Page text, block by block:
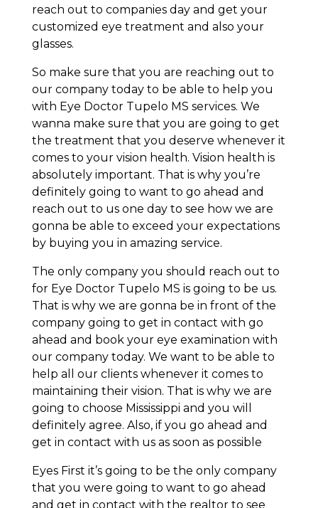
reach out to companies day and get your
customized eye treatment and also your
glasses.
So make sure that you are reaching out to
our company today to be able to help you
with Eye Doctor Tupelo MS services. We
wanna make sure that you are going to get
the treatment that you deserve whenever it
comes to your vision health. Vision health is
absolutely important. That is why you’re
definitely going to want to go ahead and
reach out to us one day to see how we are
gonna be able to exceed your expectations
by buying you in amazing service.
The only company you should reach out to
for Eye Doctor Tupelo MS is going to be us.
That is why we are gonna be in front of the
company going to get in contact with go
ahead and book your eye examination with
our company today. We want to be able to
help all our clients whenever it comes to
maintaining their vision. That is why we are
going to choose Mississippi and you will
definitely agree. Also, if you go ahead and
get in contact with us as soon as possible
Eyes First it’s going to be the only company
that you were going to want to go ahead
and get in contact with the realtor to see